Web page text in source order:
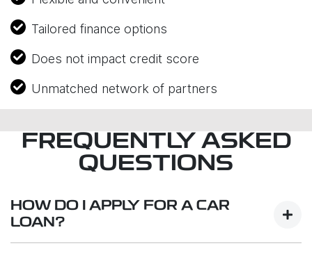
Tailored finance options
Does not impact credit score
Unmatched network of partners
FREQUENTLY ASKED
QUESTIONS
HOW DO I APPLY FOR A CAR
LOAN?